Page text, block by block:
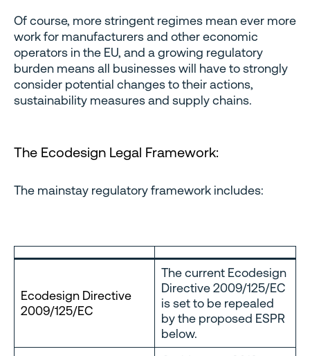
Of course, more stringent regimes mean ever more
work for manufacturers and other economic
operators in the EU, and a growing regulatory
burden means all businesses will have to strongly
consider potential changes to their actions,
sustainability measures and supply chains.
The Ecodesign Legal Framework:
The mainstay regulatory framework includes:
Ecodesign Directive
2009/125/EC
The current Ecodesign
Directive 2009/125/EC
is set to be repealed
by the proposed ESPR
below.